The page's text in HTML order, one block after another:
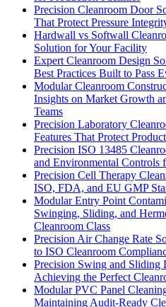
Precision Cleanroom Door
That Protect Pressure
Hardwall vs Softwall
Solution for Your Facility
Expert Cleanroom Design
Best Practices Built to Pass
Modular Cleanroom
Insights on Market Growth
Teams
Precision Laboratory
Features That Protect
Precision ISO 13485
and Environmental Controls
Precision Cell Therapy
ISO, FDA, and EU GMP
Modular Entry Point
Swinging, Sliding, and
Cleanroom Class
Precision Air Change Rate
to ISO Cleanroom
Precision Swing and Sliding
Achieving the Perfect
Modular PVC Panel
Maintaining Audit-Ready